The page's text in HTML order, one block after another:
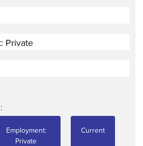
Private
Employment:
Private
Current